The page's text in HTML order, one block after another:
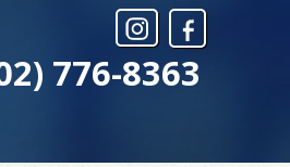
776-8363